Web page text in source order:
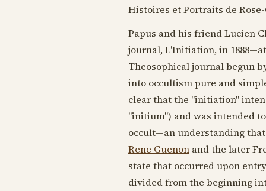
Histoires et Portraits de
Papus and his friend Lucien
journal, L'Initiation, in 1888
Theosophical journal begun
into occultism pure and
clear that the "initiation"
"initium") and was intended
occult—an understanding
Rene Guenon and the later
state that occurred upon
divided from the beginning